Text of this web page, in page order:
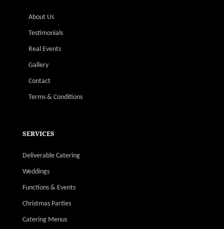
About Us
Testimonials
Real Events
Gallery
Contact
Terms & Conditions
SERVICES
Deliverable Catering
Weddings
Functions & Events
Christmas Parties
Catering Menus